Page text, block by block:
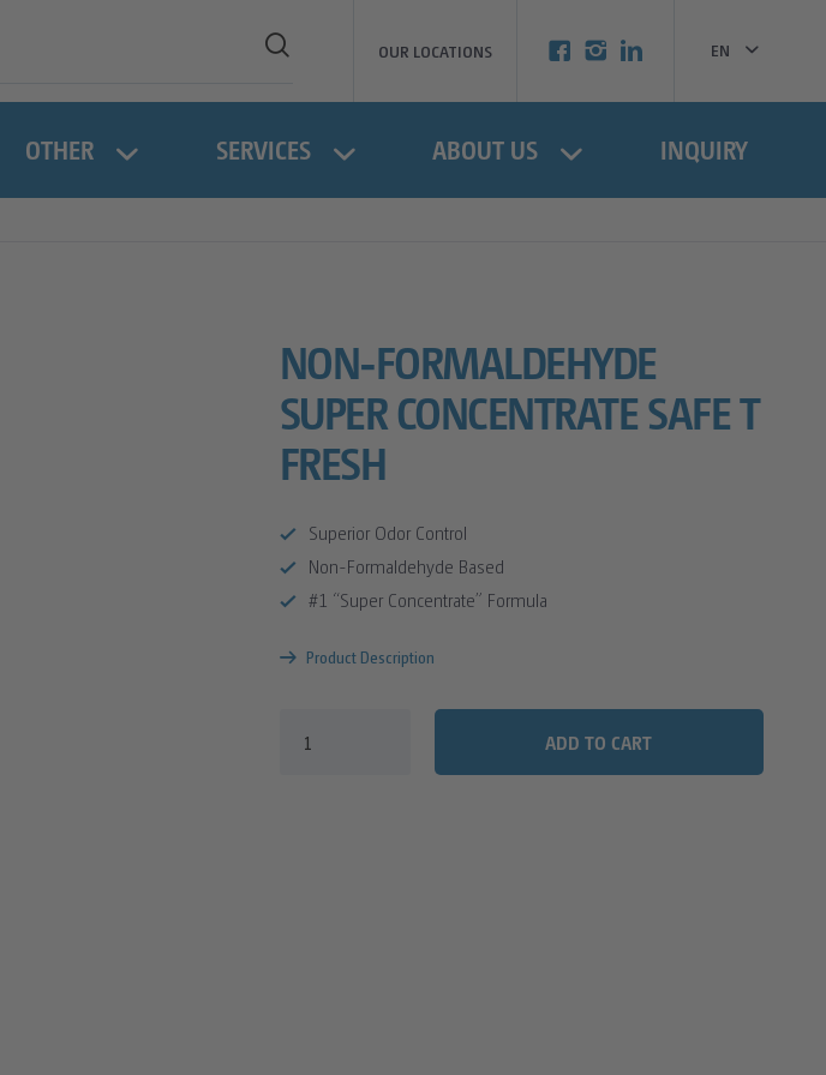
OUR LOCATIONS
EN
OTHER SERVICES ABOUT US INQUIRY
NON-FORMALDEHYDE
SUPER CONCENTRATE SAFE T
FRESH
Superior Odor Control
Non-Formaldehyde Based
#1 “Super Concentrate” Formula
Product Description
ADD TO CART